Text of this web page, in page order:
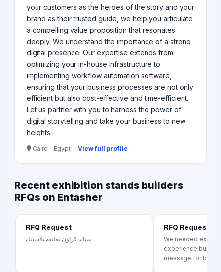
your customers as the heroes of the story and your
brand as their trusted guide, we help you articulate
a compelling value proposition that resonates
deeply. We understand the importance of a strong
digital presence. Our expertise extends from
optimizing your in-house infrastructure to
implementing workflow automation software,
ensuring that your business processes are not only
efficient but also cost-effective and time-efficient.
Let us partner with you to harness the power of
digital storytelling and take your business to new
heights.
Cairo - Egypt · View full profile
Recent exhibition stands builders
RFQs on Entasher
RFQ Request
ستاند كرتون بعليقه بلاستيك
RFQ Request
We needed
experience
message for